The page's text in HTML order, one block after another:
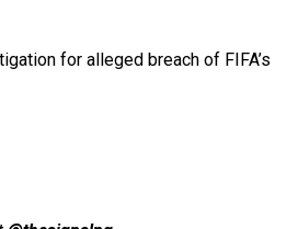
for alleged breach of FIFA’s